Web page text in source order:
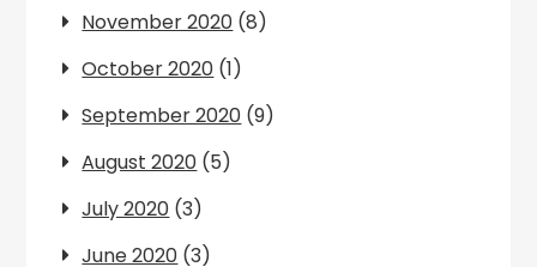
November 2020 (8)
October 2020 (1)
September 2020 (9)
August 2020 (5)
July 2020 (3)
June 2020 (3)